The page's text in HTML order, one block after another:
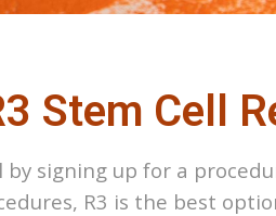
Stem Cell
signing up for a
R3 is the best